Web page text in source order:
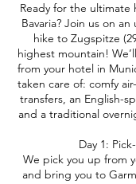
Ready for the
Bavaria? Join us on
hike to Zugspitze
highest mountain!
from your hotel in
taken care of: comfy
transfers, an English-
and a traditional
Day 1:
We pick you up from
and bring you to